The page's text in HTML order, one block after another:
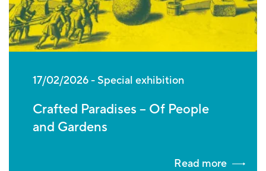
17/02/2026 Special exhibition
Crafted Paradises – Of People
and Gardens
Read more